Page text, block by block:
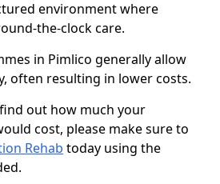
environment where
the-clock care.
in Pimlico generally allow
often resulting in lower costs.
out how much your
cost, please make sure to
Rehab today using the